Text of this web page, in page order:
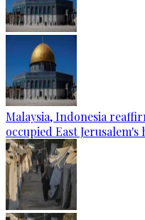
Malaysia, Indonesia
occupied East Jerusalem's